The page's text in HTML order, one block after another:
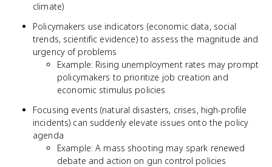
climate)
Policymakers use indicators (economic data, social
trends, scientific evidence) to assess the magnitude and
urgency of problems
Example: Rising unemployment rates may prompt
policymakers to prioritize job creation and
economic stimulus policies
Focusing events (natural disasters, crises, high-profile
incidents) can suddenly elevate issues onto the policy
agenda
Example: A mass shooting may spark renewed
debate and action on gun control policies